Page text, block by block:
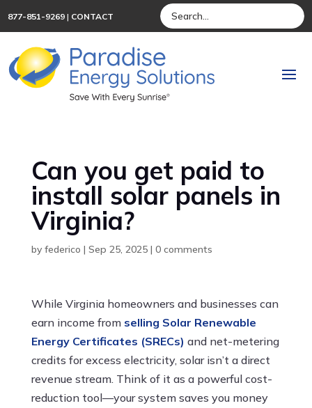
877-851-9269 | CONTACT
Can you get paid to
install solar panels in
Virginia?
by federico | Sep 25, 2025| 0 comments
While Virginia homeowners and businesses can
earn income from selling Solar Renewable
Energy Certificates (SRECs) and net-metering
credits for excess electricity, solar isn’t a direct
revenue stream. Think of it as a powerful cost-
reduction tool—your system saves you money